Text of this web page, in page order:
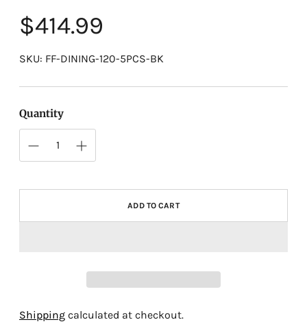
$414.99
Regular
price
SKU: FF-DINING-120-5PCS-BK
Quantity
ADD TO CART
Adding
Shipping calculated at checkout.